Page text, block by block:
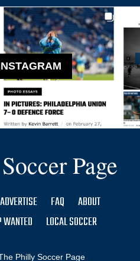
Page
ADVERTISE FAQ
ABOUT
WANTED LOCAL SOCCER
Philly Soccer Page